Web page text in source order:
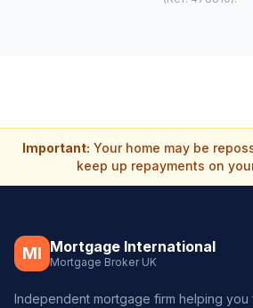
Important: Your home may be
keep up repayments on
MI Mortgage International
Mortgage Broker UK
Independent mortgage firm helping you